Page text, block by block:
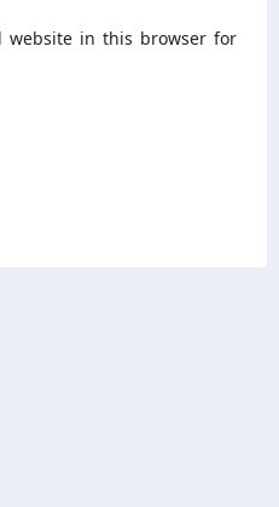
website in this browser for